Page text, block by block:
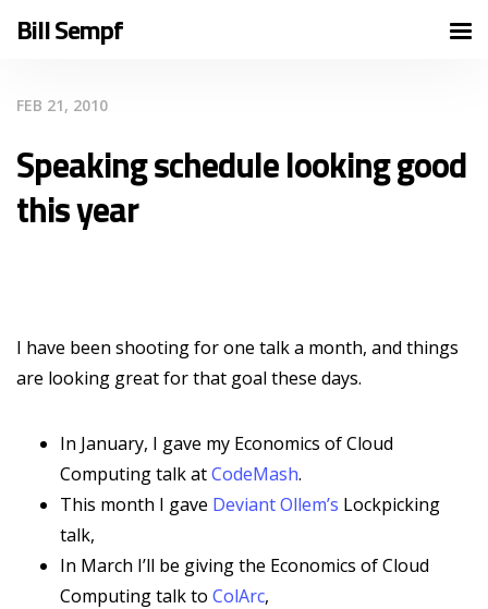
Bill Sempf
FEB 21, 2010
Speaking schedule looking good
this year
I have been shooting for one talk a month, and things
are looking great for that goal these days.
In January, I gave my Economics of Cloud
Computing talk atCodeMash.
This month I gave Deviant Ollem’s Lockpicking
talk,
In March I’ll be giving the Economics of Cloud
Computing talk to ColArc,